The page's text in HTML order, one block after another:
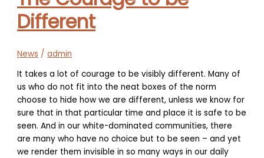
Sam
Lazenby
Nelson’s
Chocofellar
Different
News /admin
It takes a lot of courage to be visibly different. Many of
us who do not fit into the neat boxes of the norm
choose to hide how we are different, unless we know for
sure that in that particular time and place it is safe to be
seen. And in our white-dominated communities, there
are many who have no choice but to be seen – and yet
we render them invisible in so many ways in our daily